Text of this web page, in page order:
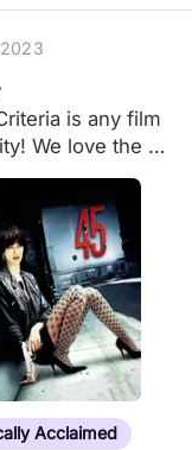
is any film
We love the 5
Other lists
Acclaimed